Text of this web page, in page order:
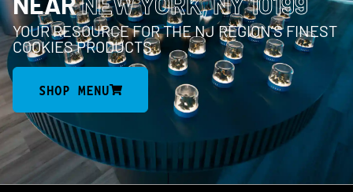
YOUR RESOURCE FOR THE NJ REGION’S FINEST
COOKIES PRODUCTS
SHOP MENU